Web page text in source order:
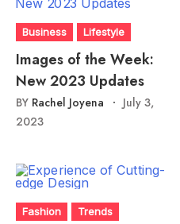
Business Lifestyle
Images of the Week:
New 2023 Updates
BY Rachel Joyena
July 3,
2023
Fashion Trends